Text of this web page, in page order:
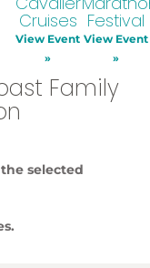
Cruises
View Event
»
Festival
View Event
»
Family
selected